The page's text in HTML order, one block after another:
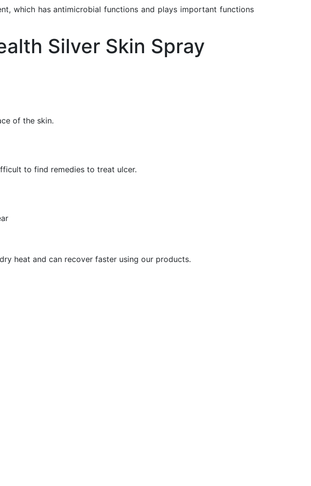
which has antimicrobial functions and plays important functions
Silver Skin Spray
of the skin.
to find remedies to treat ulcer.
heat and can recover faster using our products.